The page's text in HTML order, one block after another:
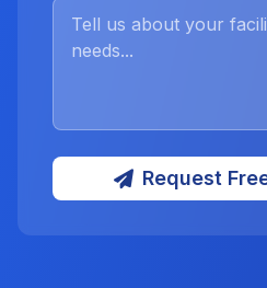
Request